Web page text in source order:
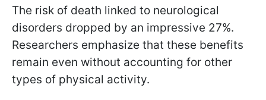
The risk of death linked to neurological
disorders dropped by an impressive 27%.
Researchers emphasize that these benefits
remain even without accounting for other
types of physical activity.